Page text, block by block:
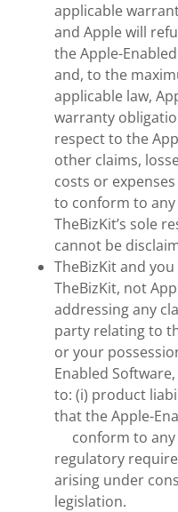
applicable
and Apple will
the Apple-
and, to the
applicable law,
warranty
respect to the
other claims,
costs or
to conform to
TheBizKit’s sole
cannot be
TheBizKit and
TheBizKit, not
addressing any
party relating to
or your
Enabled
to: (i) product
that the Apple-
conform to any
regulatory
arising under
legislation.